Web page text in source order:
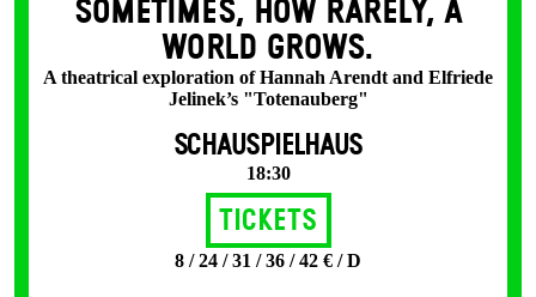
SOMETIMES, HOW RARELY, A
WORLD GROWS.
A theatrical exploration of Hannah Arendt and Elfriede
Jelinek’s "Totenauberg"
SCHAUSPIELHAUS
18:30
Tickets
8 / 24 / 31 / 36 / 42 € / D